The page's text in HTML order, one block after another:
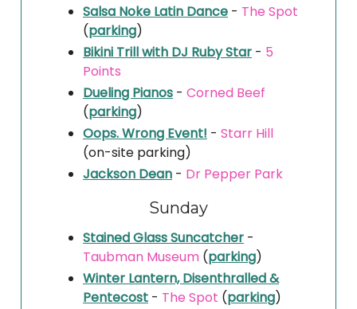
Salsa Noke Latin Dance - The Spot
(parking)
Bikini Trill with DJ Ruby Star - 5
Points
Dueling Pianos - Corned Beef
(parking)
Oops. Wrong Event! - Starr Hill
(on-site parking)
Jackson Dean - Dr Pepper Park
Sunday
Stained Glass Suncatcher -
Taubman Museum (parking)
Winter Lantern, Disenthralled &
Pentecost - The Spot (parking)